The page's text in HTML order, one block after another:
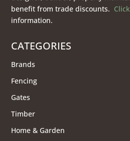
benefit from trade discounts.
information.
CATEGORIES
Brands
Fencing
Gates
Timber
Home & Garden